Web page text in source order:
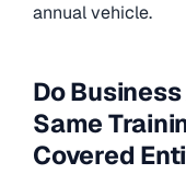
annual vehicle.
Do
Same
Covered